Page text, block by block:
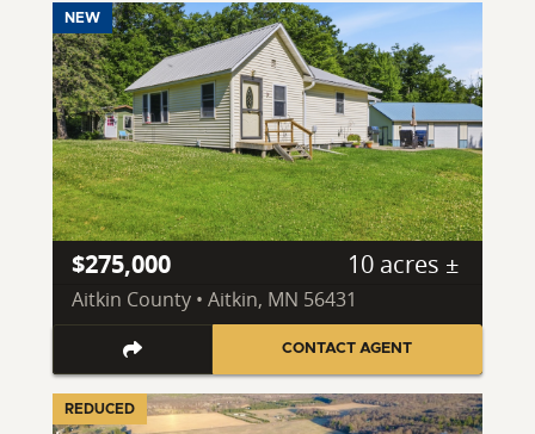
NEW
$275,000 10 acres ±
Aitkin County • Aitkin, MN 56431
CONTACT AGENT
REDUCED